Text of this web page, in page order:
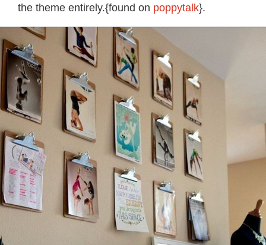
the theme entirely.{found on poppytalk}.